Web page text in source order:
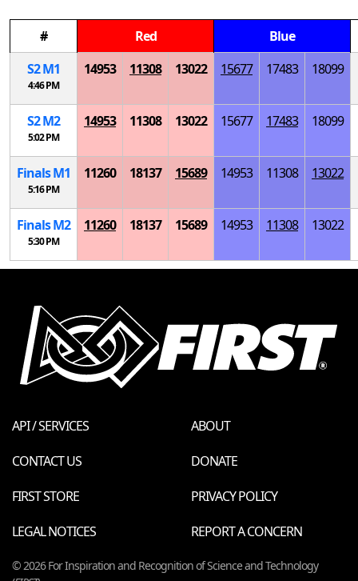
# Red
Blue
S2M1
4:46 PM
14953 11308 13022 15677 17483 18099
S2M2
5:02 PM
14953 11308 13022 15677 17483 18099
FinalsM1
5:16 PM
11260 18137 15689 14953 11308 13022
FinalsM2
5:30 PM
11260 18137 15689 14953 11308 13022
API / SERVICES
ABOUT
CONTACT US
DONATE
FIRST STORE
PRIVACY POLICY
LEGAL NOTICES
REPORT A CONCERN
© 2026 For Inspiration and Recognition of Science and Technology